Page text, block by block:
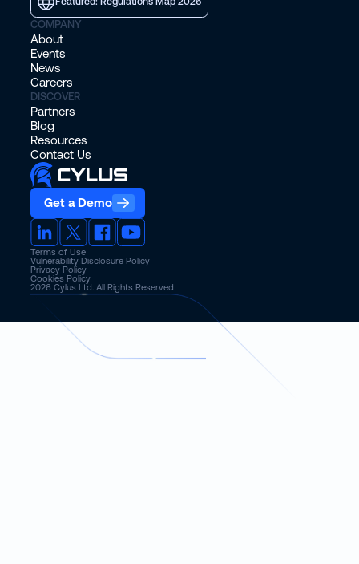
Get a Demo
COMPANY
About
Events
News
Careers
DISCOVER
Partners
Blog
Resources
Contact Us
2026 Cylus Ltd. All Rights Reserved
Terms of Use
Vulnerability Disclosure Policy
Privacy Policy
Cookies Policy